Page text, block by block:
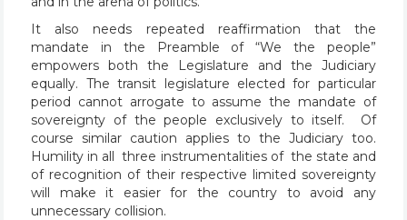
It also needs repeated reaffirmation that the
mandate in the Preamble of “We the people”
empowers both the Legislature and the Judiciary
equally. The transit legislature elected for particular
period cannot arrogate to assume the mandate of
sovereignty of the people exclusively to itself. Of
course similar caution applies to the Judiciary too.
Humility in all three instrumentalities of the state and
of recognition of their respective limited sovereignty
will make it easier for the country to avoid any
unnecessary collision.